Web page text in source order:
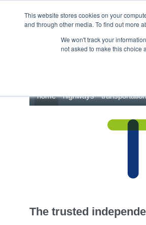
This website stores cookies on your
and through other media. To find out more
We won't track your
not asked to make this choice
home highways transportation
The trusted